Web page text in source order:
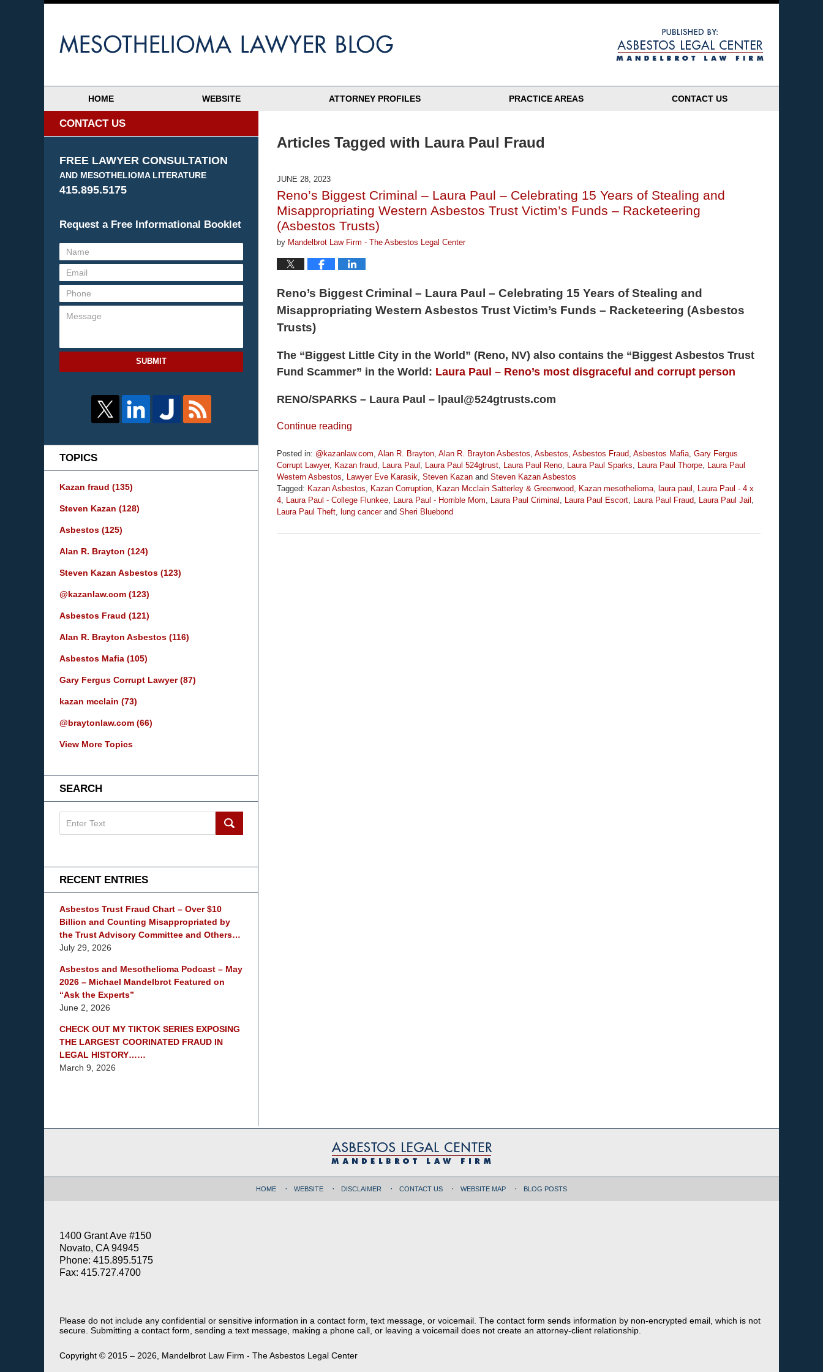
HOME WEBSITE ATTORNEY PROFILES PRACTICE AREAS CONTACT US
Articles Tagged with Laura Paul Fraud
JUNE 28, 2023
Reno’s Biggest Criminal – Laura Paul – Celebrating 15 Years of Stealing and
Misappropriating Western Asbestos Trust Victim’s Funds – Racketeering
(Asbestos Trusts)
by Mandelbrot Law Firm - The Asbestos Legal Center
Reno’s Biggest Criminal – Laura Paul – Celebrating 15 Years of Stealing and
Misappropriating Western Asbestos Trust Victim’s Funds – Racketeering (Asbestos
Trusts)
The “Biggest Little City in the World” (Reno, NV) also contains the “Biggest Asbestos Trust
Fund Scammer” in the World: Laura Paul – Reno’s most disgraceful and corrupt person
RENO/SPARKS – Laura Paul – lpaul@524gtrusts.com
Continue reading
Posted in: @kazanlaw.com Alan R. Brayton Alan R. Brayton Asbestos Asbestos Asbestos Fraud Asbestos Mafia Gary Fergus
Corrupt Lawyer, Kazan fraud Laura Paul Laura Paul 524gtrust Laura Paul Reno Laura Paul Sparks Laura Paul Thorpe Laura Paul
Western Asbestos
Lawyer Eve Karasik Steven Kazan and Steven Kazan Asbestos
Tagged: Kazan Asbestos Kazan Corruption Kazan Mcclain Satterley & Greenwood Kazan mesothelioma laura paul
Laura Paul - 4 x
4 Laura Paul - College Flunkee Laura Paul - Horrible Mom Laura Paul Criminal Laura Paul Escort Laura Paul Fraud Laura Paul Jail
Laura Paul Theft lung cancerand Sheri Bluebond
June
CONTACT US
FREE LAWYER CONSULTATION
AND MESOTHELIOMA LITERATURE
415.895.5175
Request a Free Informational Booklet
SUBMIT
TOPICS
Kazan fraud (135)
Steven Kazan (128)
Asbestos (125)
Alan R. Brayton (124)
Steven Kazan Asbestos (123)
@kazanlaw.com (123)
Asbestos Fraud (121)
Alan R. Brayton Asbestos (116)
Asbestos Mafia (105)
Gary Fergus Corrupt Lawyer(87)
kazan mcclain (73)
@braytonlaw.com (66)
View More Topics
SEARCH
Blog
RECENT ENTRIES
Asbestos Trust Fraud Chart – Over $10
Billion and Counting Misappropriated by
the Trust Advisory Committee and Others…
July 29, 2026
Asbestos and Mesothelioma Podcast – May
2026 – Michael Mandelbrot Featured on
“Ask the Experts”
June 2, 2026
CHECK OUT MY TIKTOK SERIES EXPOSING
THE LARGEST COORINATED FRAUD IN
LEGAL HISTORY……
March 9, 2026
1400 Grant Ave #150
Novato, CA 94945
Phone: 415.895.5175
Fax: 415.727.4700
HOME WEBSITE DISCLAIMER CONTACT US WEBSITE MAP BLOG POSTS
Please do not include any confidential or sensitive information in a contact form, text message, or voicemail. The contact form sends information by non-encrypted email, which is not
secure. Submitting a contact form, sending a text message, making a phone call, or leaving a voicemail does not create an attorney-client relationship.
Copyright © 2015 – 2026, Mandelbrot Law Firm - The Asbestos Legal Center